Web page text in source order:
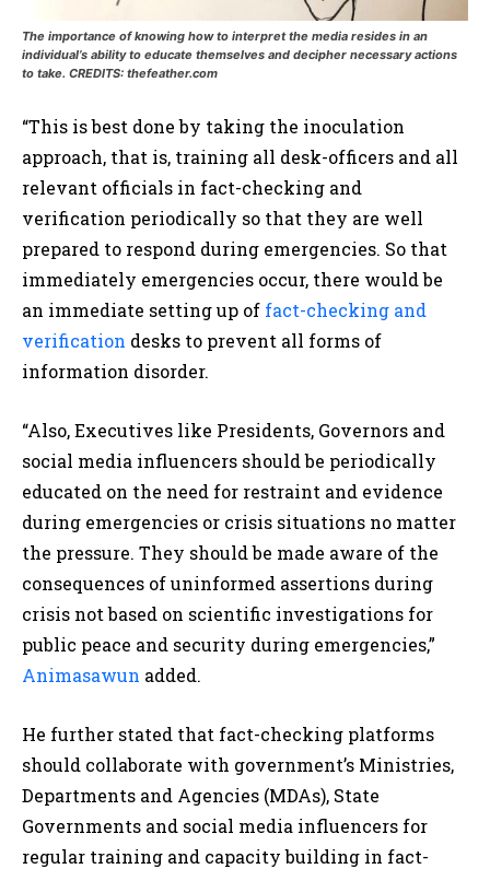
The importance of knowing how to interpret the media resides in an
individual’s ability to educate themselves and decipher necessary actions
to take. CREDITS: thefeather.com
“This is best done by taking the inoculation
approach, that is, training all desk-officers and all
relevant officials in fact-checking and
verification periodically so that they are well
prepared to respond during emergencies. So that
immediately emergencies occur, there would be
an immediate setting up of fact-checking and
verification desks to prevent all forms of
information disorder.
“Also, Executives like Presidents, Governors and
social media influencers should be periodically
educated on the need for restraint and evidence
during emergencies or crisis situations no matter
the pressure. They should be made aware of the
consequences of uninformed assertions during
crisis not based on scientific investigations for
public peace and security during emergencies,”
Animasawun added.
He further stated that fact-checking platforms
should collaborate with government’s Ministries,
Departments and Agencies (MDAs), State
Governments and social media influencers for
regular training and capacity building in fact-